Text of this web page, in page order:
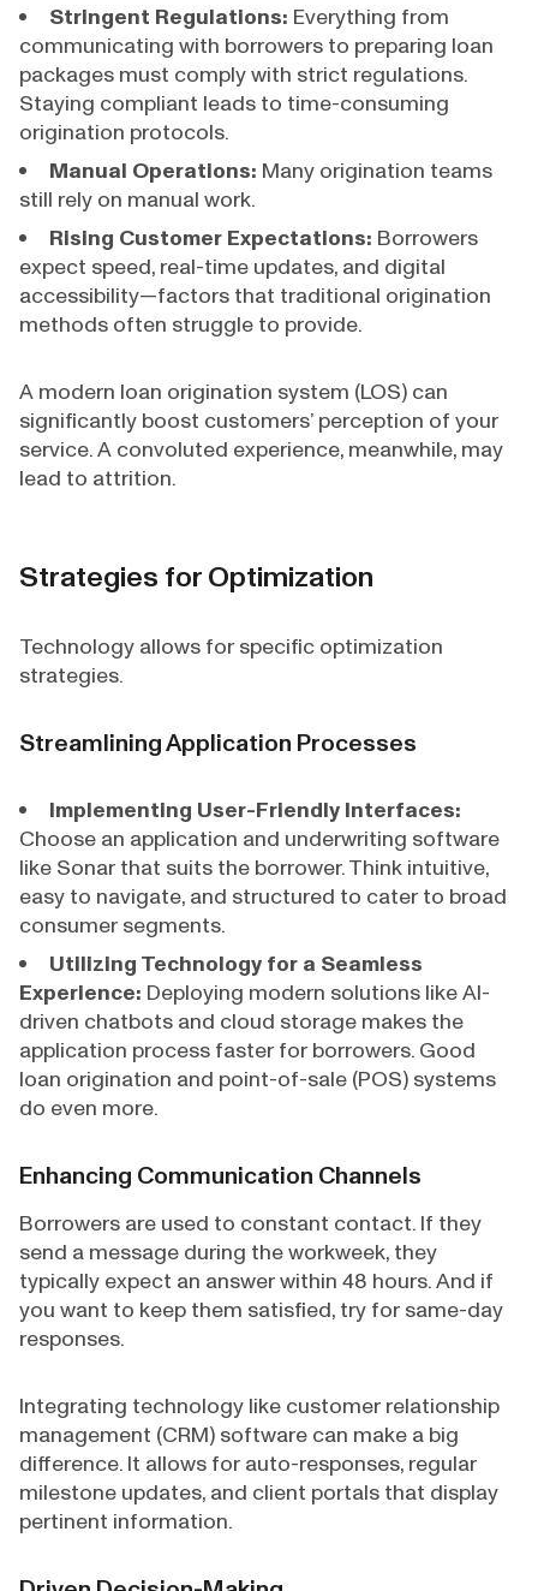
Stringent Regulations: Everything from
communicating with borrowers to preparing loan
packages must comply with strict regulations.
Staying compliant leads to time-consuming
origination protocols.
Manual Operations: Many origination teams
still rely on manual work.
Rising Customer Expectations: Borrowers
expect speed, real-time updates, and digital
accessibility—factors that traditional origination
methods often struggle to provide.
A modern loan origination system (LOS) can
significantly boost customers’ perception of your
service. A convoluted experience, meanwhile, may
lead to attrition.
Strategies for Optimization
Technology allows for specific optimization
strategies.
Streamlining Application Processes
Implementing User-Friendly Interfaces:
Choose an application and underwriting software
like Sonar that suits the borrower. Think intuitive,
easy to navigate, and structured to cater to broad
consumer segments.
Utilizing Technology for a Seamless
Experience: Deploying modern solutions like AI-
driven chatbots and cloud storage makes the
application process faster for borrowers. Good
loan origination and point-of-sale (POS) systems
do even more.
Enhancing Communication Channels
Borrowers are used to constant contact. If they
send a message during the workweek, they
typically expect an answer within 48 hours. And if
you want to keep them satisfied, try for same-day
responses.
Integrating technology like customer relationship
management (CRM) software can make a big
difference. It allows for auto-responses, regular
milestone updates, and client portals that display
pertinent information.